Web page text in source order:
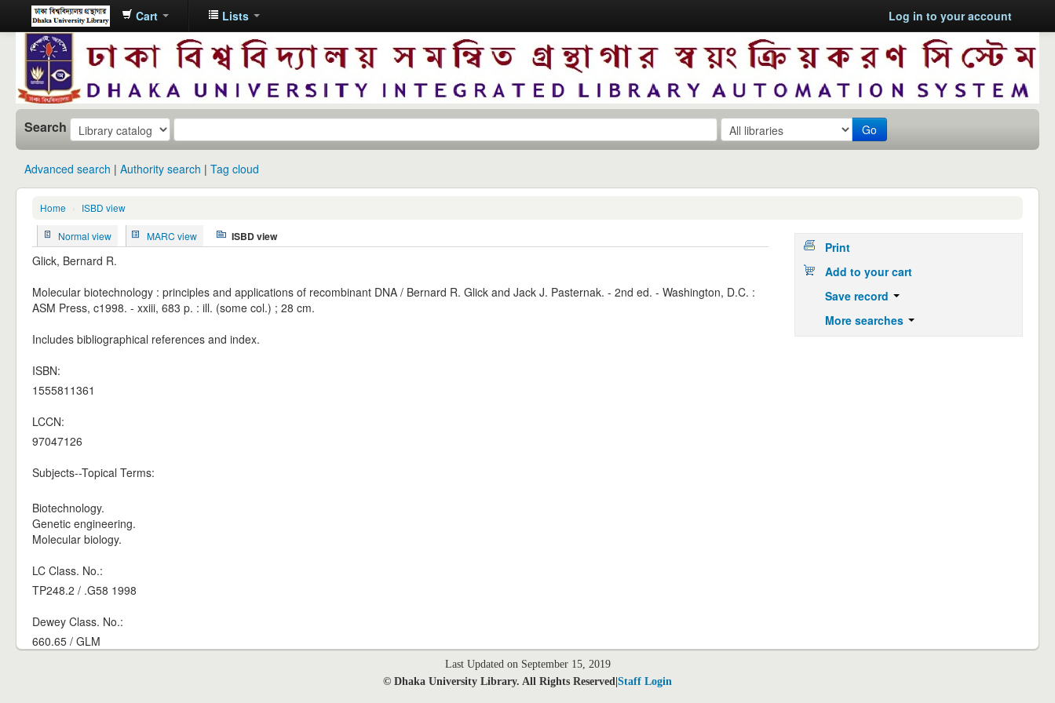
Dhaka
University
Library
Online
Cart Lists Log in to your account
Search Go
Advanced search Authority search Tag cloud
Home › ISBD view
Normal view MARC view ISBD view
Glick, Bernard R.
Molecular biotechnology : principles and applications of recombinant DNA / Bernard R. Glick and Jack J. Pasternak. - 2nd ed. - Washington, D.C. :
ASM Press, c1998. - xxiii, 683 p. : ill. (some col.) ; 28 cm.
Includes bibliographical references and index.
ISBN:
1555811361
LCCN:
97047126
Subjects--Topical Terms:
Biotechnology.
Genetic engineering.
Molecular biology.
LC Class. No.:
TP248.2 / .G58 1998
Dewey Class. No.:
660.65 / GLM
Print
Add to your cart
Save record
More searches
Last Updated on September 15, 2019
© Dhaka University Library. All Rights Reserved| Staff Login